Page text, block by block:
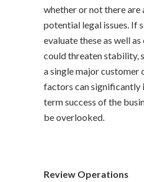
whether or not there are
potential legal issues. If
evaluate these as well
could threaten stability,
a single major customer
factors can significantly
term success of the
be overlooked.
Review Operations